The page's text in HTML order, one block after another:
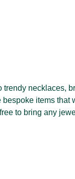
necklaces,
items that
to bring any